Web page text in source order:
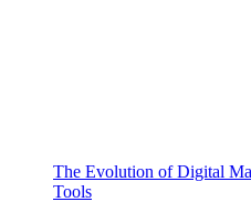
The Evolution of Digital
Tools